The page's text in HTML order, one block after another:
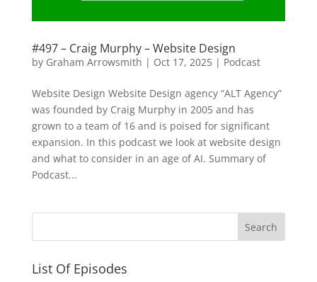
#497 – Craig Murphy – Website Design
by Graham Arrowsmith | Oct 17, 2025| Podcast
Website Design Website Design agency “ALT Agency”
was founded by Craig Murphy in 2005 and has
grown to a team of 16 and is poised for significant
expansion. In this podcast we look at website design
and what to consider in an age of AI. Summary of
Podcast...
List Of Episodes